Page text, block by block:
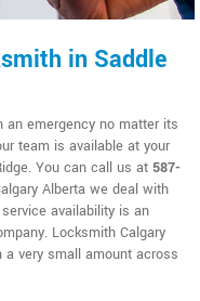
in Saddle
emergency no matter its
team is available at your
You can call us at 587-
Alberta we deal with
availability is an
Locksmith Calgary
a very small amount across